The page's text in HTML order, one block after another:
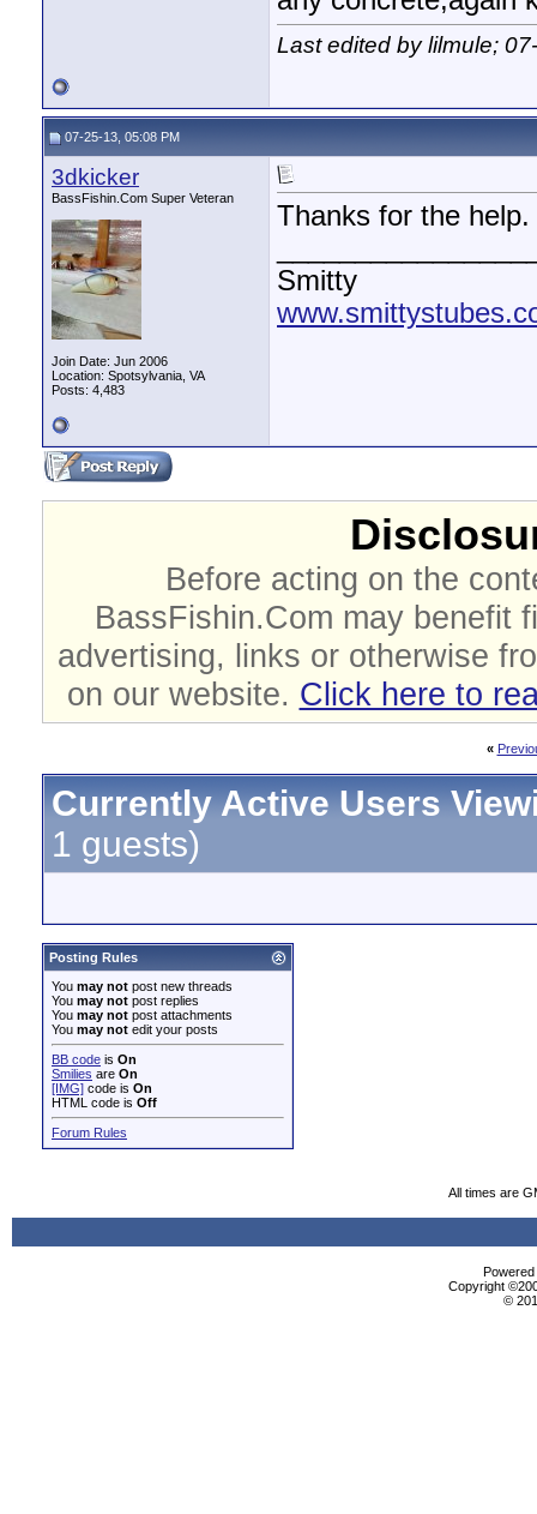
Last edited by lilmule;
07-25-13, 05:08 PM
3dkicker
BassFishin.Com Super Veteran
Join Date: Jun 2006
Location: Spotsylvania, VA
Posts: 4,483
Thanks for the help.
Smitty
Before acting on the
BassFishin.Com may benefit
advertising, links or otherwise
on our website. Click here to
«
Currently Active Users
1 guests)
Posting Rules
You may not post new threads
You may not post replies
You may not post attachments
You may not edit your posts
BB code is On
Smilies are On
[IMG] code is On
HTML code is Off
Forum Rules
All times are
Copyright
©